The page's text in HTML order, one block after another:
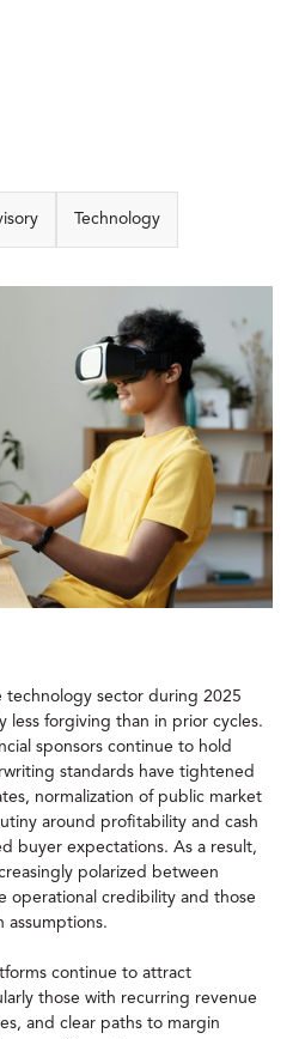
Technology
technology sector during 2025
less forgiving than in prior cycles.
sponsors continue to hold
standards have tightened
normalization of public market
around profitability and cash
buyer expectations. As a result,
polarized between
operational credibility and those
assumptions.
continue to attract
those with recurring revenue
and clear paths to margin